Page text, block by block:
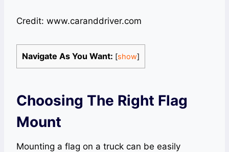
Credit: www.caranddriver.com
Navigate As You Want: [show]
Choosing The Right Flag
Mount
Mounting a flag on a truck can be easily